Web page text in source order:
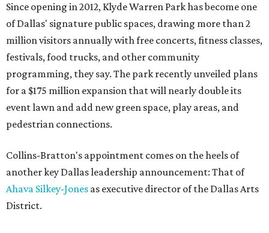
Since opening in 2012, Klyde Warren Park has become one
of Dallas' signature public spaces, drawing more than 2
million visitors annually with free concerts, fitness classes,
festivals, food trucks, and other community
programming, they say. The park recently unveiled plans
for a $175 million expansion that will nearly double its
event lawn and add new green space, play areas, and
pedestrian connections.
Collins-Bratton's appointment comes on the heels of
another key Dallas leadership announcement: That of
Ahava Silkey-Jones as executive director of the Dallas Arts
District.